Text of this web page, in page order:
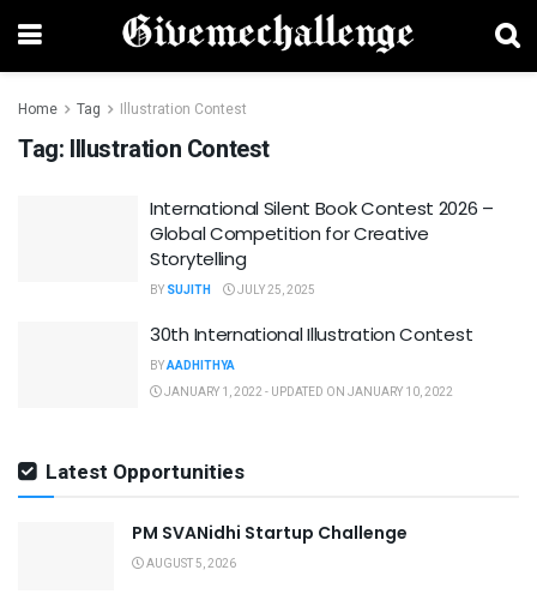
Home Tag Illustration Contest
Tag: Illustration Contest
International Silent Book Contest 2026 –
Global Competition for Creative
Storytelling
BY SUJITH JULY 25, 2025
30th International Illustration Contest
BYAADHITHYA
JANUARY 1, 2022 - UPDATED ON JANUARY 10, 2022
Latest Opportunities
PM SVANidhi Startup Challenge
AUGUST 5, 2026